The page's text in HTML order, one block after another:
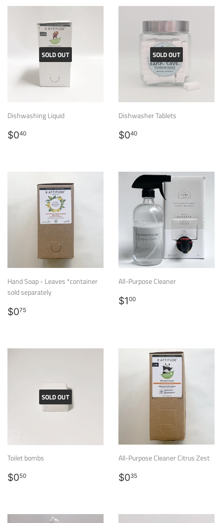
SOLD OUT
Dishwashing Liquid
Regular
$040
SOLD OUT
Dishwasher Tablets
Regular
$040
Hand Soap - Leaves *container
sold separately
Regular
$075
All-Purpose Cleaner
Regular
$100
SOLD OUT
Toilet bombs
Regular
$050
All-Purpose Cleaner Citrus Zest
Regular
$035